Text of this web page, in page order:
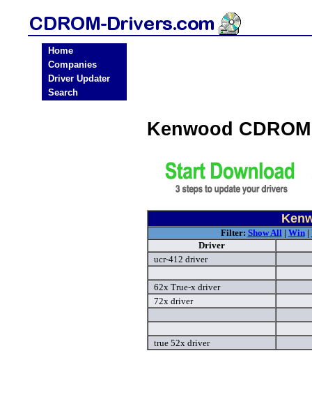
Home
Companies
Driver Updater
Search
Kenwood
Filter: Show All| Win|
Driver
ucr-412 driver
62x True-x driver
72x driver
true 52x driver